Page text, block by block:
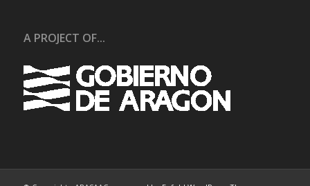
A PROJECT OF...